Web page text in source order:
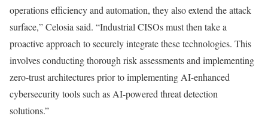
operations efficiency and automation, they also extend the attack
surface,” Celosia said. “Industrial CISOs must then take a
proactive approach to securely integrate these technologies. This
involves conducting thorough risk assessments and implementing
zero-trust architectures prior to implementing AI-enhanced
cybersecurity tools such as AI-powered threat detection
solutions.”